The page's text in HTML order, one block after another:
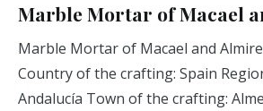
Marble Mortar of Macael
Marble Mortar of Macael and
Country of the crafting: Spain
Andalucía Town of the crafting: